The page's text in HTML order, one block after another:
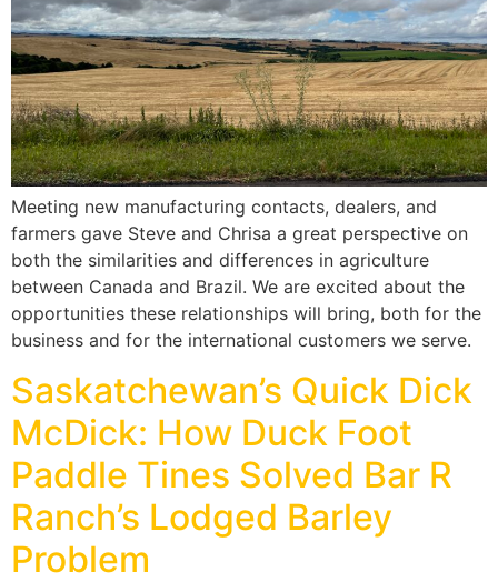
Meeting new manufacturing contacts, dealers, and
farmers gave Steve and Chrisa a great perspective on
both the similarities and differences in agriculture
between Canada and Brazil. We are excited about the
opportunities these relationships will bring, both for the
business and for the international customers we serve.
Saskatchewan’s Quick Dick
McDick: How Duck Foot
Paddle Tines Solved Bar R
Ranch’s Lodged Barley
Problem